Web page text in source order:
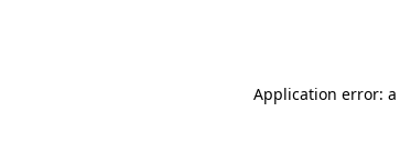
Application error: a